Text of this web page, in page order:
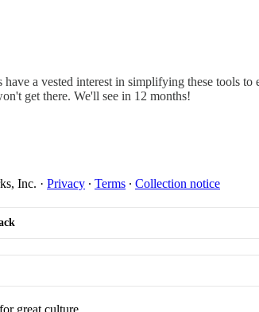
have a vested interest in simplifying these tools
get there. We'll see in 12 months!
Inc. · Privacy ∙ Terms ∙ Collection notice
great culture